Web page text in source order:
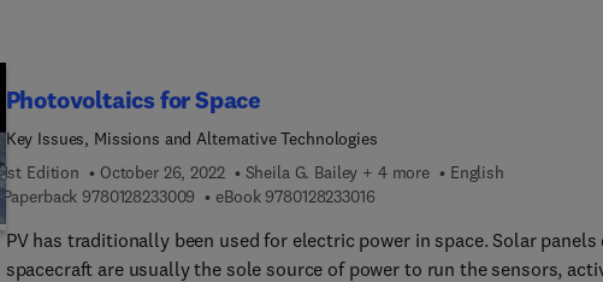
Photovoltaics for Space
Key Issues, Missions and Alternative Technologies
1st Edition
October 26, 2022 Sheila G. Bailey + 4 more
English
Paperback 9780128233009 9 7 8 0 1 2 8 2 3 3 0 0 9
eBook 97801282330169 7 8 0 1 2 8 2 3 3 0 1 6
PV has traditionally been used for electric power in space. Solar panels
spacecraft are usually the sole source of power to run the sensors,